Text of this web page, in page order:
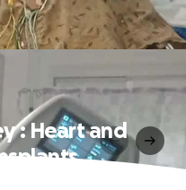
: Heart and